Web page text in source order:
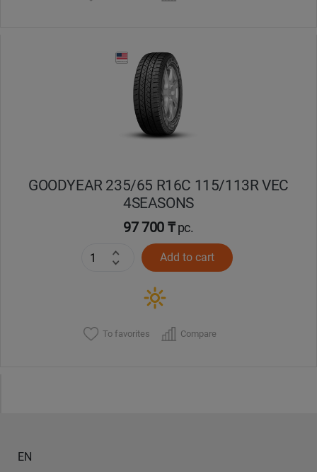
GOODYEAR 235/65 R16C 115/113R VEC
4SEASONS
97 700 ₸pc.
Add to cart
To favorites Compare
EN